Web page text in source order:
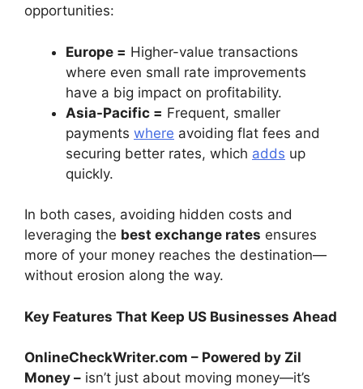
opportunities:
Europe = Higher-value transactions
where even small rate improvements
have a big impact on profitability.
Asia-Pacific = Frequent, smaller
payments where avoiding flat fees and
securing better rates, which adds up
quickly.
In both cases, avoiding hidden costs and
leveraging the best exchange rates ensures
more of your money reaches the destination—
without erosion along the way.
Key Features That Keep US Businesses Ahead
OnlineCheckWriter.com – Powered by Zil
Money – isn’t just about moving money—it’s